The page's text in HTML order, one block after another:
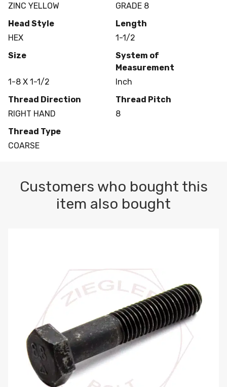
ZINC YELLOW
GRADE 8
Head Style
HEX
Length
1-1/2
Size
1-8 X 1-1/2
System of
Measurement
Inch
Thread Direction
RIGHT HAND
Thread Pitch
8
Thread Type
COARSE
Customers who bought this
item also bought